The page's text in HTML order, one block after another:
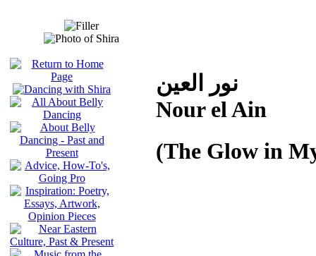
نور العين
Nour el Ain
(The Glow in